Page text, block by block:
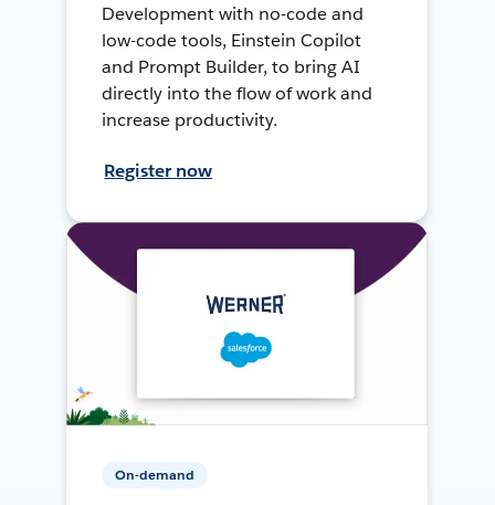
Development with no-code and
low-code tools, Einstein Copilot
and Prompt Builder, to bring AI
directly into the flow of work and
increase productivity.
Register now
On-demand